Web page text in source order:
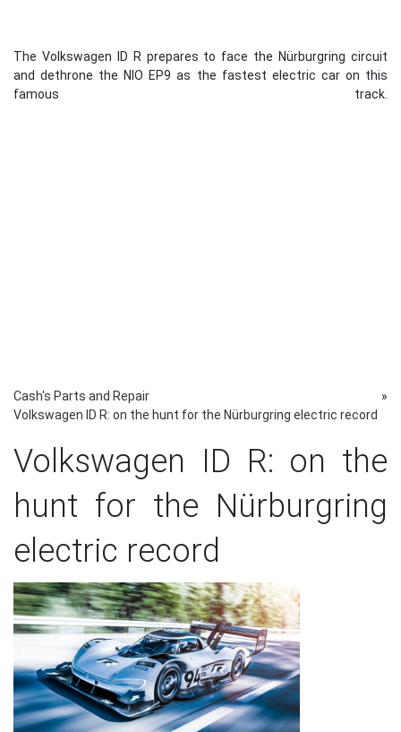
The Volkswagen ID R prepares to face the Nürburgring circuit
and dethrone the NIO EP9 as the fastest electric car on this
famous track.
Cash's Parts and Repair »
Volkswagen ID R: on the hunt for the Nürburgring electric record
Volkswagen ID R: on the
hunt for the Nürburgring
electric record